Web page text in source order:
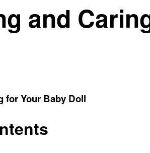
and
for Your Baby Doll